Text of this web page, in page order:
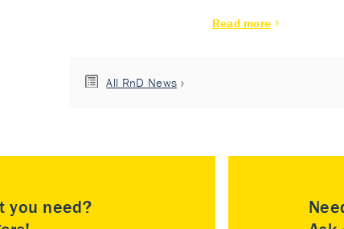
Read more
All RnD News
you need?